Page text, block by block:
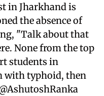
in Jharkhand is
the absence of
"Talk about that
None from the top
students in
with typhoid, then